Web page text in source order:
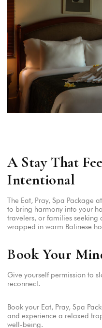
A Stay That
Intentional
The Eat, Pray, Spa Package
to bring harmony into your
travelers, or families seeking
wrapped in warm Balinese
Book Your
Give yourself permission to
reconnect.
Book your Eat, Pray, Spa
and experience a relaxed
well-being.